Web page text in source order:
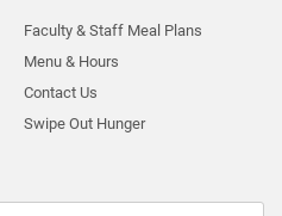
Faculty & Staff Meal Plans
Menu & Hours
Contact Us
Swipe Out Hunger